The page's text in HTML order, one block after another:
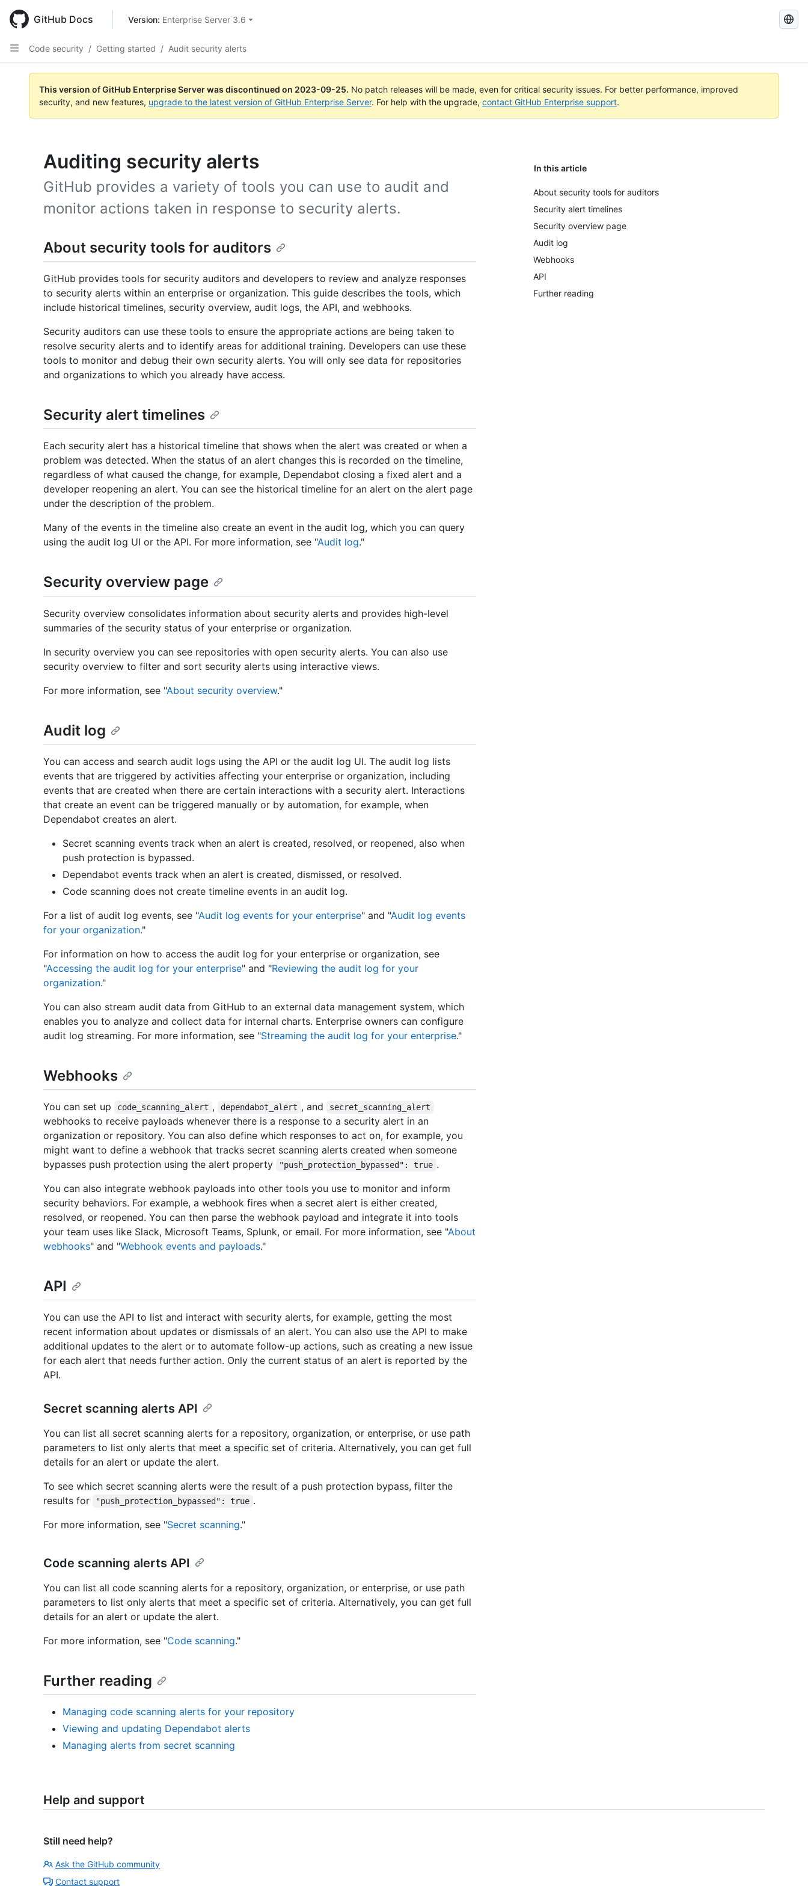
main
content
GitHub Docs Version: Enterprise Server 3.6
Search
Code security / Getting started / Audit security alerts
This version of GitHub Enterprise Server was discontinued on 2023-09-25. No patch releases will be made, even for critical security issues. For better performance, improved
security, and new features, upgrade to the latest version of GitHub Enterprise Server. For help with the upgrade, contact GitHub Enterprise support.
Auditing security alerts In this article
About security tools for auditors
Security alert timelines
Security overview page
Audit log
Webhooks
API
Further reading
GitHub provides a variety of tools you can use to audit and
monitor actions taken in response to security alerts.
About security tools for auditors
GitHub provides tools for security auditors and developers to review and analyze responses
to security alerts within an enterprise or organization. This guide describes the tools, which
include historical timelines, security overview, audit logs, the API, and webhooks.
Security auditors can use these tools to ensure the appropriate actions are being taken to
resolve security alerts and to identify areas for additional training. Developers can use these
tools to monitor and debug their own security alerts. You will only see data for repositories
and organizations to which you already have access.
Security alert timelines
Each security alert has a historical timeline that shows when the alert was created or when a
problem was detected. When the status of an alert changes this is recorded on the timeline,
regardless of what caused the change, for example, Dependabot closing a fixed alert and a
developer reopening an alert. You can see the historical timeline for an alert on the alert page
under the description of the problem.
Many of the events in the timeline also create an event in the audit log, which you can query
using the audit log UI or the API. For more information, see "Audit log."
Security overview page
Security overview consolidates information about security alerts and provides high-level
summaries of the security status of your enterprise or organization.
In security overview you can see repositories with open security alerts. You can also use
security overview to filter and sort security alerts using interactive views.
For more information, see "About security overview."
Audit log
You can access and search audit logs using the API or the audit log UI. The audit log lists
events that are triggered by activities affecting your enterprise or organization, including
events that are created when there are certain interactions with a security alert. Interactions
that create an event can be triggered manually or by automation, for example, when
Dependabot creates an alert.
Secret scanning events track when an alert is created, resolved, or reopened, also when
push protection is bypassed.
Dependabot events track when an alert is created, dismissed, or resolved.
Code scanning does not create timeline events in an audit log.
For a list of audit log events, see "Audit log events for your enterprise" and "Audit log events
for your organization."
For information on how to access the audit log for your enterprise or organization, see
"Accessing the audit log for your enterprise" and "Reviewing the audit log for your
organization."
You can also stream audit data from GitHub to an external data management system, which
enables you to analyze and collect data for internal charts. Enterprise owners can configure
audit log streaming. For more information, see "Streaming the audit log for your enterprise."
Webhooks
You can set up code_scanning_alert , dependabot_alert , and secret_scanning_alert
webhooks to receive payloads whenever there is a response to a security alert in an
organization or repository. You can also define which responses to act on, for example, you
might want to define a webhook that tracks secret scanning alerts created when someone
bypasses push protection using the alert property
"push_protection_bypassed": true .
You can also integrate webhook payloads into other tools you use to monitor and inform
security behaviors. For example, a webhook fires when a secret alert is either created,
resolved, or reopened. You can then parse the webhook payload and integrate it into tools
your team uses like Slack, Microsoft Teams, Splunk, or email. For more information, see "About
webhooks" and "Webhook events and payloads."
API
You can use the API to list and interact with security alerts, for example, getting the most
recent information about updates or dismissals of an alert. You can also use the API to make
additional updates to the alert or to automate follow-up actions, such as creating a new issue
for each alert that needs further action. Only the current status of an alert is reported by the
API.
Secret scanning alerts API
You can list all secret scanning alerts for a repository, organization, or enterprise, or use path
parameters to list only alerts that meet a specific set of criteria. Alternatively, you can get full
details for an alert or update the alert.
To see which secret scanning alerts were the result of a push protection bypass, filter the
results for
"push_protection_bypassed": true .
For more information, see "Secret scanning."
Code scanning alerts API
You can list all code scanning alerts for a repository, organization, or enterprise, or use path
parameters to list only alerts that meet a specific set of criteria. Alternatively, you can get full
details for an alert or update the alert.
For more information, see "Code scanning."
Further reading
Managing code scanning alerts for your repository
Viewing and updating Dependabot alerts
Managing alerts from secret scanning
Help and support
Still need help?
Ask the GitHub community
Contact support